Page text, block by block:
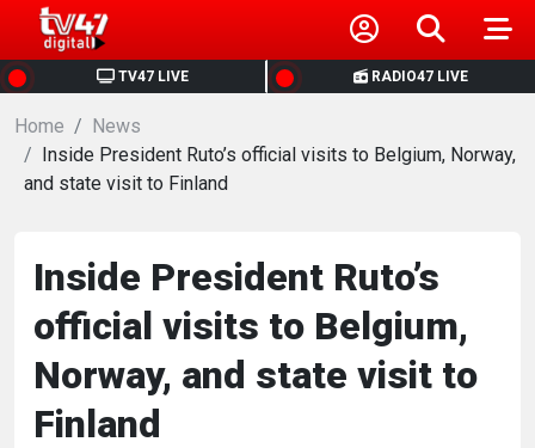
TV47 LIVE RADIO47 LIVE
HOME
NEWS
BUSINESS
HEALTH
SPORTS
Home
News
Inside President Ruto’s official visits to Belgium, Norway,
and state visit to Finland
Inside President Ruto’s
official visits to Belgium,
Norway, and state visit to
Finland